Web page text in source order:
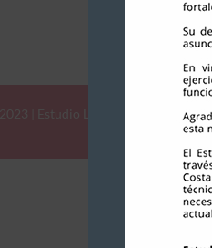
2023 | ​​​​​​​Estudio Llona & Bustamante